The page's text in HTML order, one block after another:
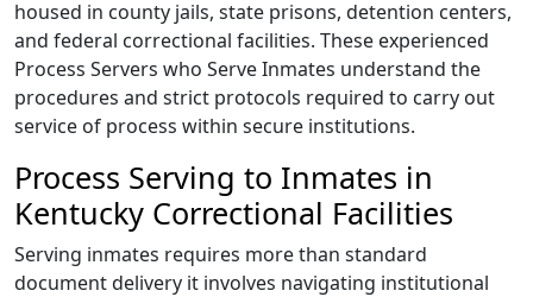
housed in county jails, state prisons, detention centers,
and federal correctional facilities. These experienced
Process Servers who Serve Inmates understand the
procedures and strict protocols required to carry out
service of process within secure institutions.
Process Serving to Inmates in
Kentucky Correctional Facilities
Serving inmates requires more than standard
document delivery it involves navigating institutional